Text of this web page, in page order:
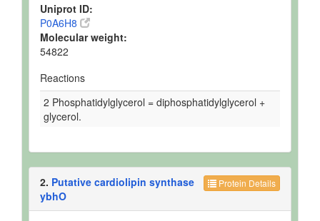
Uniprot ID:
P0A6H8
Molecular weight:
54822
Reactions
2 Phosphatidylglycerol = diphosphatidylglycerol +
glycerol.
Protein Details
2. Putative cardiolipin synthase
ybhO